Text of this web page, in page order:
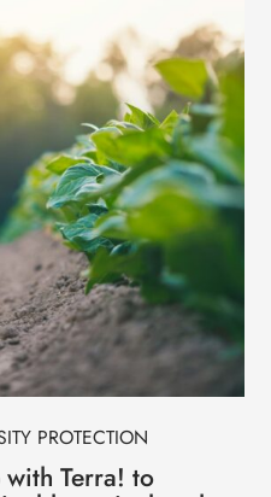
PROTECTION
Terra! to